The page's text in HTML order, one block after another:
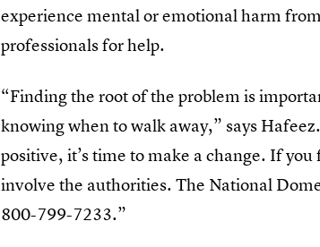
experience mental or emotional harm
professionals for help.
“Finding the root of the problem is
knowing when to walk away,” says
positive, it’s time to make a change. If
involve the authorities. The National
800-799-7233.”